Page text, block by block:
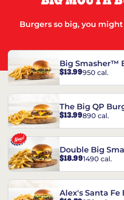
Burgers so big, you
Big Smasher™
$13.99950 cal.
The Big QP
$13.99890 cal.
Double Big
$18.991490 cal.
Alex's Santa Fe